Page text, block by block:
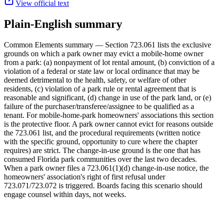
View official text
Plain-English summary
Common Elements summary — Section 723.061 lists the exclusive
grounds on which a park owner may evict a mobile-home owner
from a park: (a) nonpayment of lot rental amount, (b) conviction of a
violation of a federal or state law or local ordinance that may be
deemed detrimental to the health, safety, or welfare of other
residents, (c) violation of a park rule or rental agreement that is
reasonable and significant, (d) change in use of the park land, or (e)
failure of the purchaser/transferee/assignee to be qualified as a
tenant. For mobile-home-park homeowners' associations this section
is the protective floor. A park owner cannot evict for reasons outside
the 723.061 list, and the procedural requirements (written notice
with the specific ground, opportunity to cure where the chapter
requires) are strict. The change-in-use ground is the one that has
consumed Florida park communities over the last two decades.
When a park owner files a 723.061(1)(d) change-in-use notice, the
homeowners' association's right of first refusal under
723.071/723.072 is triggered. Boards facing this scenario should
engage counsel within days, not weeks.